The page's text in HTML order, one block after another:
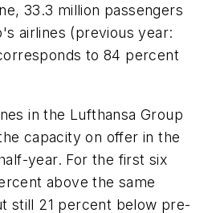
33.3 million passengers
airlines (previous year:
to 84 percent
in the Lufthansa Group
capacity on offer in the
year. For the first six
above the same
still 21 percent below pre-